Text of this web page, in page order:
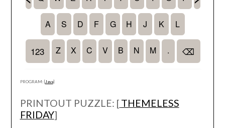
PROGRAM: [Java]
PRINTOUT PUZZLE: [ THEMELESS
FRIDAY]